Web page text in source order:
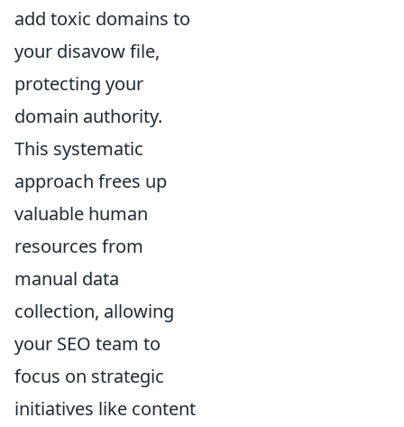
add toxic domains to
your disavow file,
protecting your
domain authority.
This systematic
approach frees up
valuable human
resources from
manual data
collection, allowing
your SEO team to
focus on strategic
initiatives like content